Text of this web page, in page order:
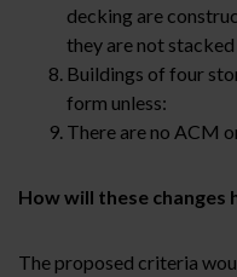
decking are
they are not
Buildings of four
form unless:
There are no ACM
How will these changes
The proposed criteria